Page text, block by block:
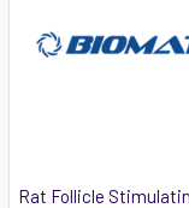
Rat Follicle